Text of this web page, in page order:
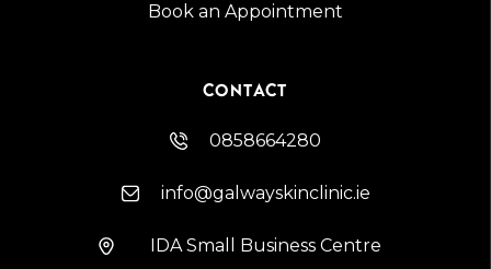
Book an Appointment
CONTACT
0858664280
info@galwayskinclinic.ie
IDA Small Business Centre